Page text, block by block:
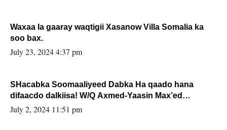
Waxaa la gaaray waqtigii Xasanow Villa Somalia ka
soo bax.
July 23, 2024 4:37 pm
SHacabka Soomaaliyeed Dabka Ha qaado hana
difaacdo dalkiisa! W/Q Axmed-Yaasin Max’ed
Sooyaan
July 2, 2024 11:51 pm